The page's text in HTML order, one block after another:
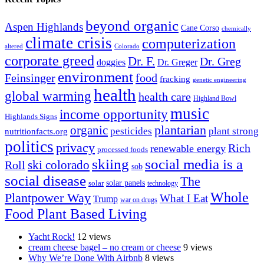
Aspen Highlandsbeyond organic Cane Corso chemically
altered climate crisis Colorado computerization
corporate greed doggies Dr. F. Dr. Greger Dr. Greg
Feinsinger environmentfood fracking genetic engineering
global warminghealth health care Highland Bowl
Highlands Signs income opportunitymusic
nutritionfacts.org organic pesticides plantarian plant strong
politics privacy processed foods renewable energy Rich
Roll ski colorado skiing sob social media is a
social disease solar solar panels technology The
Plantpower Way Trump war on drugs What I EatWhole
Food Plant Based Living
Yacht Rock! 12 views
cream cheese bagel – no cream or cheese 9 views
Why We’re Done With Airbnb 8 views